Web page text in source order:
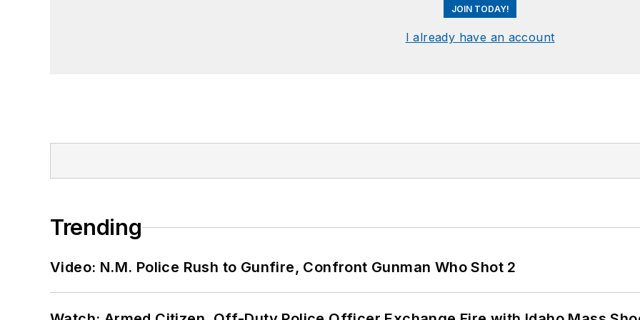
JOIN TODAY!
I already have an account
Trending
Video: N.M. Police Rush to Gunfire, Confront Gunman Who Shot 2